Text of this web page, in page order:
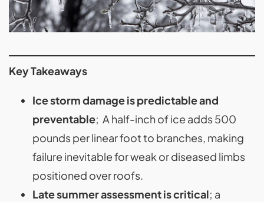
Key Takeaways
Ice storm damage is predictable and
preventable; A half-inch of ice adds 500
pounds per linear foot to branches, making
failure inevitable for weak or diseased limbs
positioned over roofs.
Late summer assessment is critical; a